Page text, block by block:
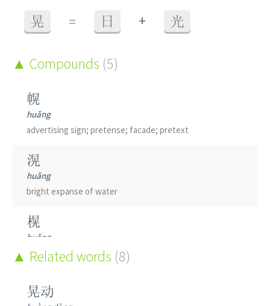
晃 = 日 + 光
Compounds (5)
幌
huǎng
advertising sign; pretense; facade; pretext
滉
huǎng
bright expanse of water
榥
huǎng
screen
鎤
huǎng
Related words (8)
晃动